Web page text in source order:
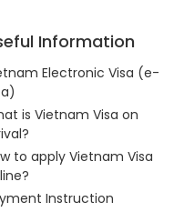
Information
Electronic Visa (e-
is Vietnam Visa on
to apply Vietnam Visa
Instruction